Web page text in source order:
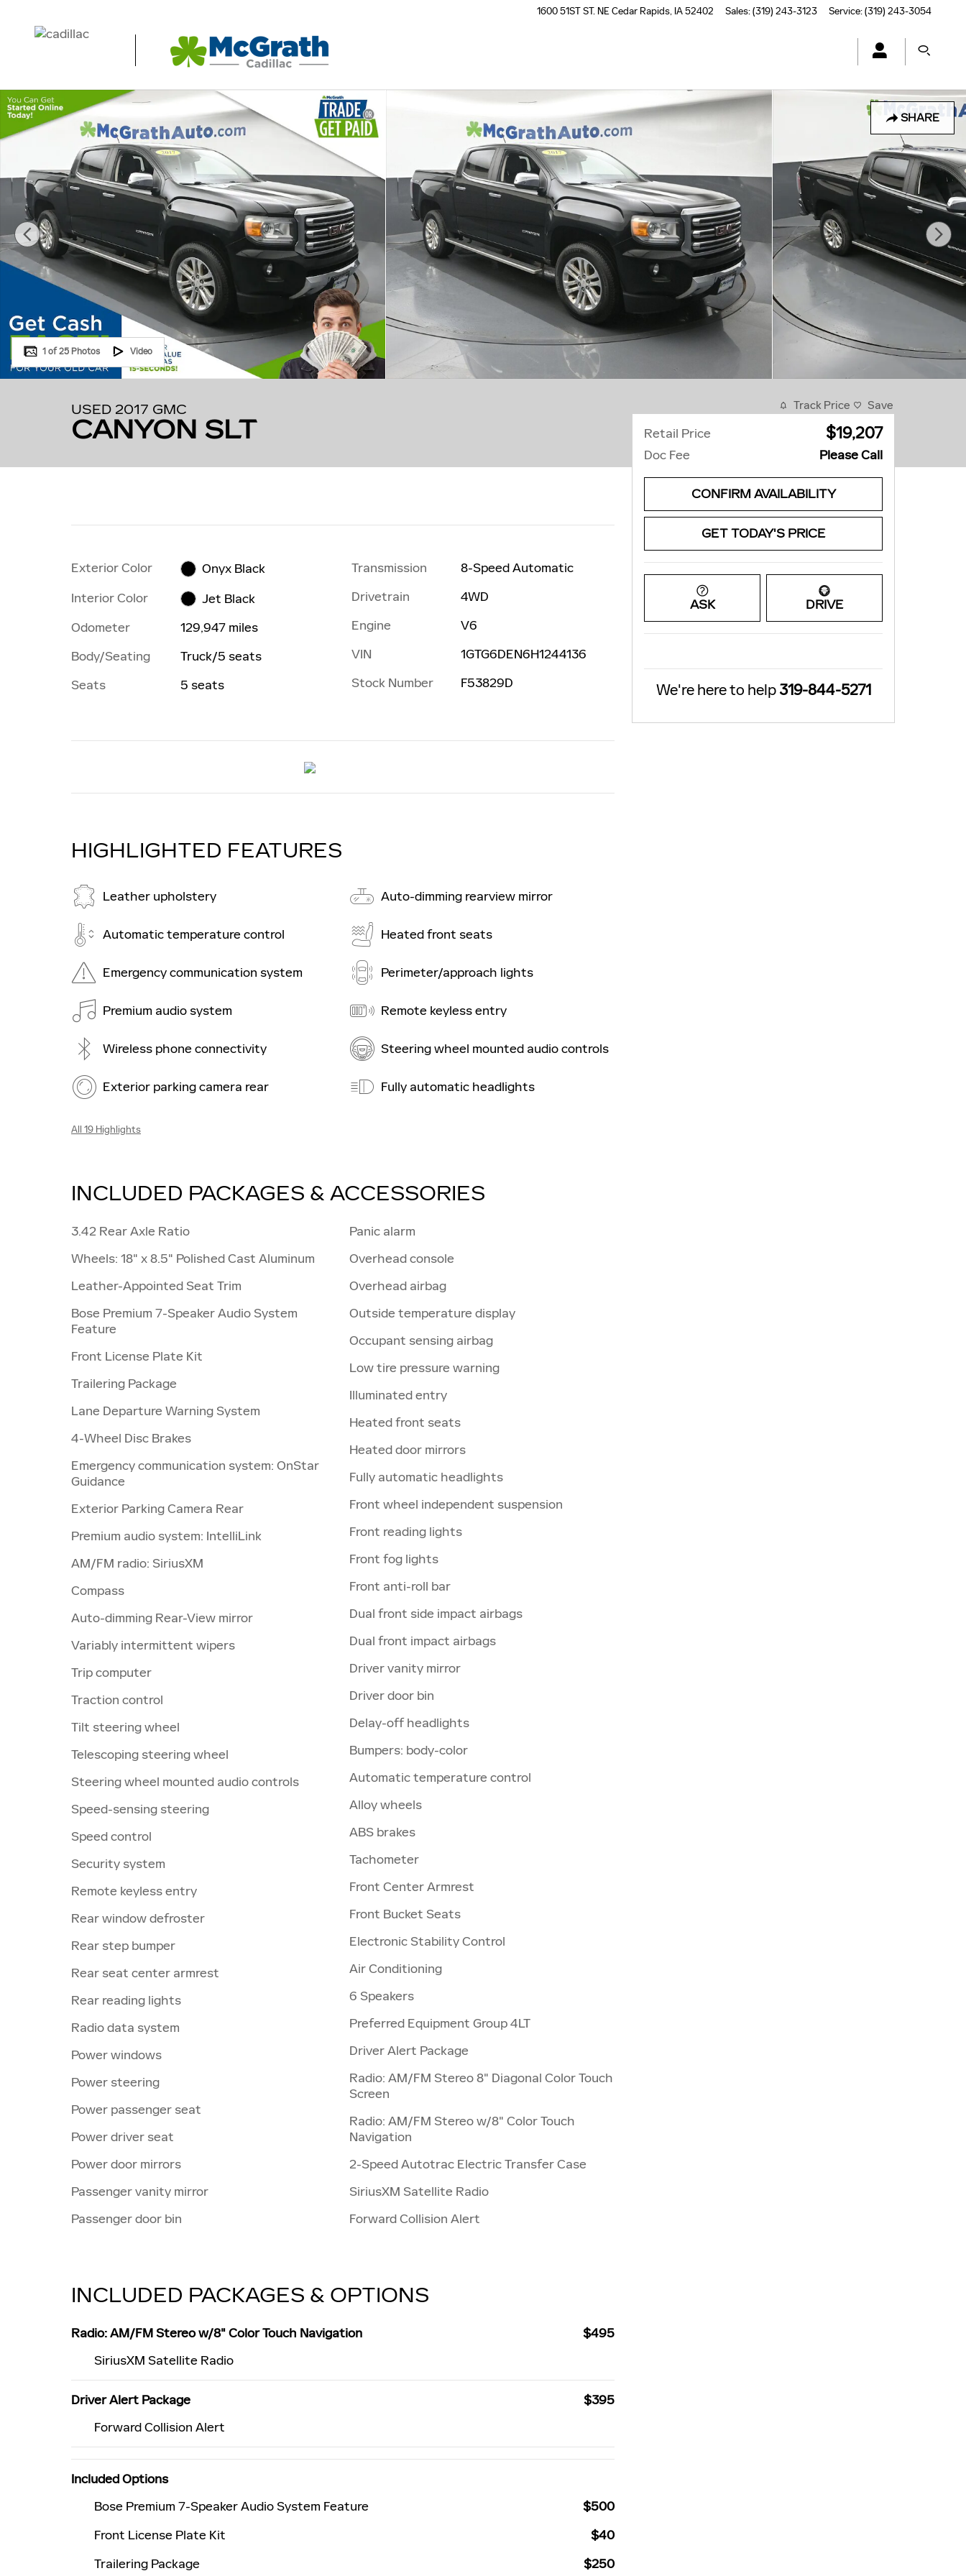
1600 51ST ST. NECedar Rapids, IA52402 Sales:(319) 243-3123 Service:(319) 243-3054
SHARE
Used 2017 GMC Canyon SLT Truck Photo 1 of 25
1 of 25 Photos Video
USED 2017 GMC
CANYON SLT
Exterior Color
Onyx Black
Interior Color
Jet Black
Odometer
129,947 miles
Body/Seating
Truck/5 seats
Seats
5 seats
Transmission
8-Speed Automatic
Drivetrain
4WD
Engine
V6
VIN
1GTG6DEN6H1244136
Stock Number
F53829D
HIGHLIGHTED FEATURES
Leather upholstery
Automatic temperature control
Emergency communication system
Premium audio system
Wireless phone connectivity
Exterior parking camera rear
Auto-dimming rearview mirror
Heated front seats
Perimeter/approach lights
Remote keyless entry
Steering wheel mounted audio controls
Fully automatic headlights
All 19 Highlights
INCLUDED PACKAGES & ACCESSORIES
3.42 Rear Axle Ratio
Wheels: 18" x 8.5" Polished Cast Aluminum
Leather-Appointed Seat Trim
Bose Premium 7-Speaker Audio System
Feature
Front License Plate Kit
Trailering Package
Lane Departure Warning System
4-Wheel Disc Brakes
Emergency communication system: OnStar
Guidance
Exterior Parking Camera Rear
Premium audio system: IntelliLink
AM/FM radio: SiriusXM
Compass
Auto-dimming Rear-View mirror
Variably intermittent wipers
Trip computer
Traction control
Tilt steering wheel
Telescoping steering wheel
Steering wheel mounted audio controls
Speed-sensing steering
Speed control
Security system
Remote keyless entry
Rear window defroster
Rear step bumper
Rear seat center armrest
Rear reading lights
Radio data system
Power windows
Power steering
Power passenger seat
Power driver seat
Power door mirrors
Passenger vanity mirror
Passenger door bin
Panic alarm
Overhead console
Overhead airbag
Outside temperature display
Occupant sensing airbag
Low tire pressure warning
Illuminated entry
Heated front seats
Heated door mirrors
Fully automatic headlights
Front wheel independent suspension
Front reading lights
Front fog lights
Front anti-roll bar
Dual front side impact airbags
Dual front impact airbags
Driver vanity mirror
Driver door bin
Delay-off headlights
Bumpers: body-color
Automatic temperature control
Alloy wheels
ABS brakes
Tachometer
Front Center Armrest
Front Bucket Seats
Electronic Stability Control
Air Conditioning
6 Speakers
Preferred Equipment Group 4LT
Driver Alert Package
Radio: AM/FM Stereo 8" Diagonal Color Touch
Screen
Radio: AM/FM Stereo w/8" Color Touch
Navigation
2-Speed Autotrac Electric Transfer Case
SiriusXM Satellite Radio
Forward Collision Alert
INCLUDED PACKAGES & OPTIONS
Radio: AM/FM Stereo w/8" Color Touch Navigation
$495
SiriusXM Satellite Radio
Driver Alert Package
$395
Forward Collision Alert
Included Options
Bose Premium 7-Speaker Audio System Feature
$500
Front License Plate Kit
$40
Trailering Package
$250
Track Price Save
Retail Price $19,207
Doc Fee Please Call
CONFIRM AVAILABILITY
GET TODAY'S PRICE
ASK DRIVE
We're here to help 319-844-5271